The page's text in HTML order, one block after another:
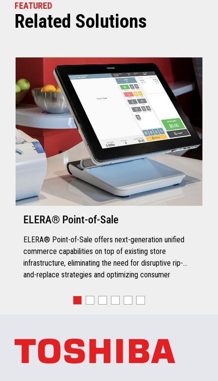
FEATURED
Related Solutions
ELERA® Point-of-Sale
ELERA® Point-of-Sale offers next-generation unified
commerce capabilities on top of existing store
infrastructure, eliminating the need for disruptive rip-
and-replace strategies and optimizing consumer